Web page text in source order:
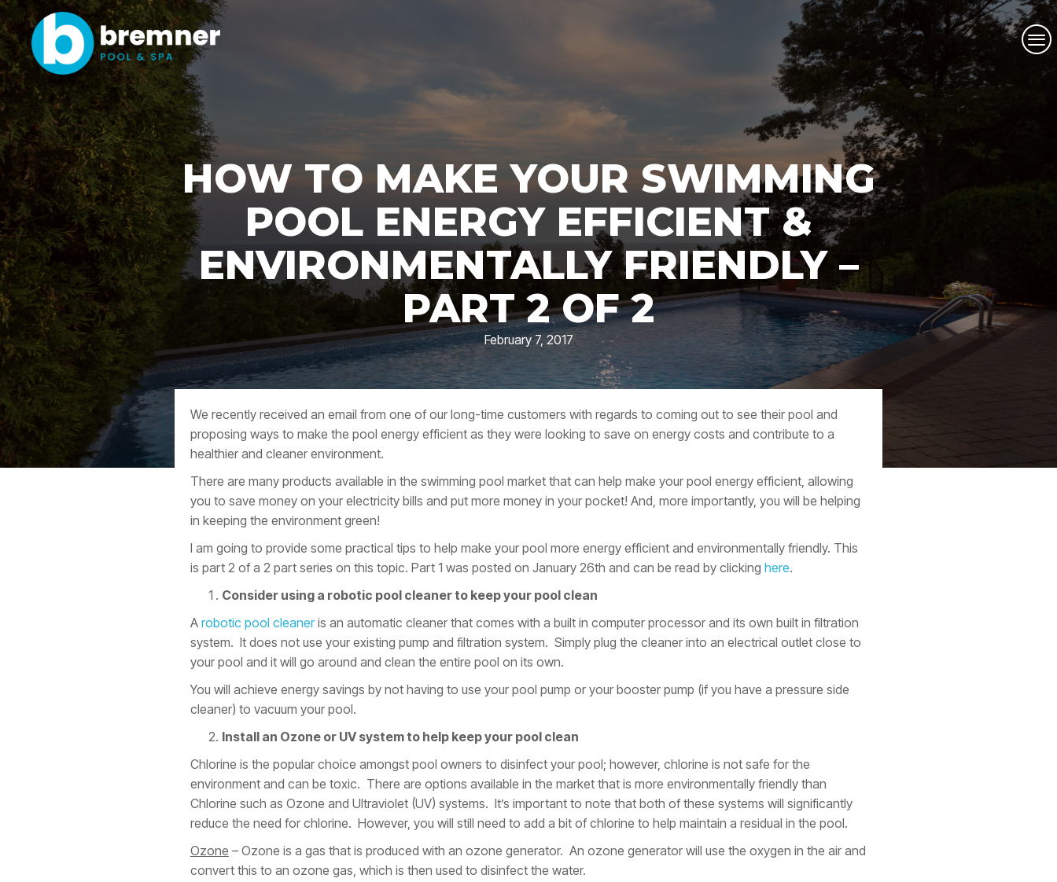
HOW TO MAKE YOUR SWIMMING
POOL ENERGY EFFICIENT &
ENVIRONMENTALLY FRIENDLY –
PART 2 OF 2
February 7, 2017
We recently received an email from one of our long-time customers with regards to coming out to see their pool and
proposing ways to make the pool energy efficient as they were looking to save on energy costs and contribute to a
healthier and cleaner environment.
There are many products available in the swimming pool market that can help make your pool energy efficient, allowing
you to save money on your electricity bills and put more money in your pocket! And, more importantly, you will be helping
in keeping the environment green!
I am going to provide some practical tips to help make your pool more energy efficient and environmentally friendly. This
is part 2 of a 2 part series on this topic. Part 1 was posted on January 26th and can be read by clicking here.
Consider using a robotic pool cleaner to keep your pool clean
A robotic pool cleaneris an automatic cleaner that comes with a built in computer processor and its own built in filtration
system. It does not use your existing pump and filtration system. Simply plug the cleaner into an electrical outlet close to
your pool and it will go around and clean the entire pool on its own.
You will achieve energy savings by not having to use your pool pump or your booster pump (if you have a pressure side
cleaner) to vacuum your pool.
Install an Ozone or UV system to help keep your pool clean
Chlorine is the popular choice amongst pool owners to disinfect your pool; however, chlorine is not safe for the
environment and can be toxic. There are options available in the market that is more environmentally friendly than
Chlorine such as Ozone and Ultraviolet (UV) systems. It’s important to note that both of these systems will significantly
reduce the need for chlorine. However, you will still need to add a bit of chlorine to help maintain a residual in the pool.
Ozone – Ozone is a gas that is produced with an ozone generator. An ozone generator will use the oxygen in the air and
convert this to an ozone gas, which is then used to disinfect the water.